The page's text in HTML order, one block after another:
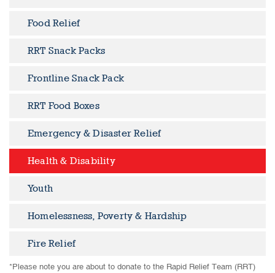
Food Relief
RRT Snack Packs
Frontline Snack Pack
RRT Food Boxes
Emergency & Disaster Relief
Health & Disability
Youth
Homelessness, Poverty & Hardship
Fire Relief
*Please note you are about to donate to the Rapid Relief Team (RRT)